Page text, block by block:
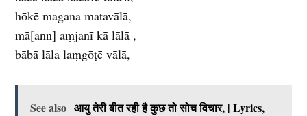
hōkē magana matavālā,
mā[ann] aṃjanī kā lālā ,
bābā lāla laṃgōṭē vālā,
See also आयु तेरी बीत रही है कुछ तो सोच विचार, | Lyrics,